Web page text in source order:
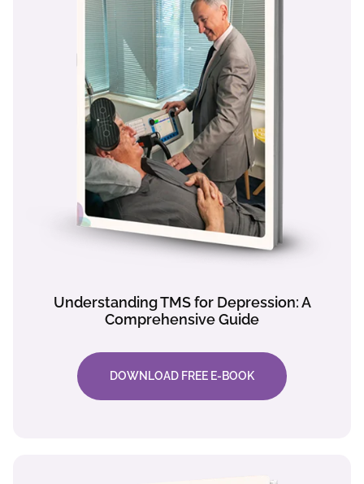
Understanding TMS for Depression: A
Comprehensive Guide
DOWNLOAD FREE E-BOOK